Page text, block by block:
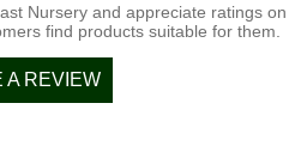
Nursery and appreciate ratings on
find products suitable for them.
A REVIEW